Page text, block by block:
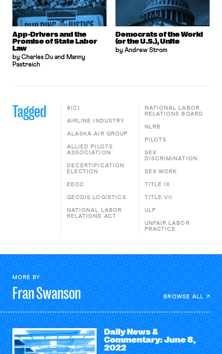
App-Drivers and the
Promise of State Labor
Law
by Charles Du and Manny
Pastreich
Democrats of the World
(or the U.S.), Unite
by Andrew Strom
Tagged 9(C)
AIRLINE INDUSTRY
ALASKA AIR GROUP
ALLIED PILOTS
ASSOCIATION
DECERTIFICATION
ELECTION
EEOC
GEODIS LOGISTICS
NATIONAL LABOR
RELATIONS ACT
NATIONAL LABOR
RELATIONS BOARD
NLRB
PILOTS
SEX
DISCRIMINATION
SEX WORK
TITLE IX
TITLE VII
ULP
UNFAIR LABOR
PRACTICE
MORE BY
FranSwanson BROWSE ALL
Daily News &
Commentary: June 8,
2022